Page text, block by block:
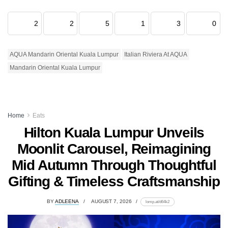
2 2 5 1 3 0
AQUA Mandarin Oriental Kuala Lumpur
Italian Riviera At AQUA
Mandarin Oriental Kuala Lumpur
Home Eats
Hilton Kuala Lumpur Unveils
Moonlit Carousel, Reimagining
Mid Autumn Through Thoughtful
Gifting & Timeless Craftsmanship
BYADLEENA AUGUST 7, 2026 lomp.at/d64k2